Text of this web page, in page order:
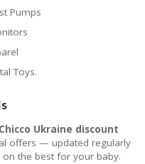
Pumps
Toys.
Ukraine discount
offers — updated regularly
the best for your baby.